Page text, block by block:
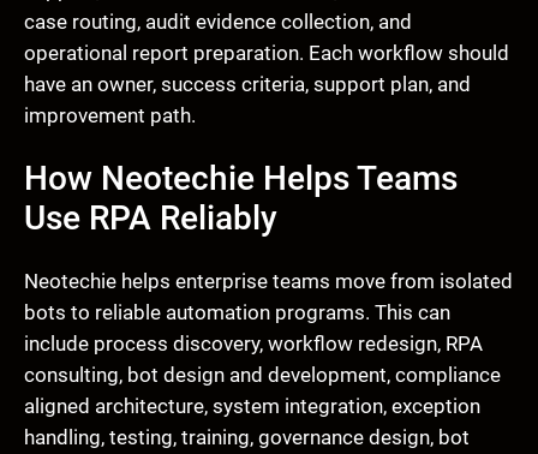
case routing, audit evidence collection, and
operational report preparation. Each workflow should
have an owner, success criteria, support plan, and
improvement path.
How Neotechie Helps Teams
Use RPA Reliably
Neotechie helps enterprise teams move from isolated
bots to reliable automation programs. This can
include process discovery, workflow redesign, RPA
consulting, bot design and development, compliance
aligned architecture, system integration, exception
handling, testing, training, governance design, bot